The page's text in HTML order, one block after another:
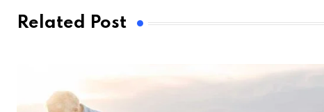
Related Post